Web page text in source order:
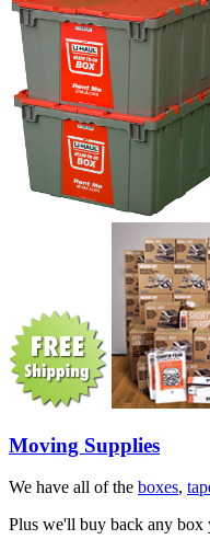
Moving Supplies
We have all of the boxes,
Plus we'll buy back any box